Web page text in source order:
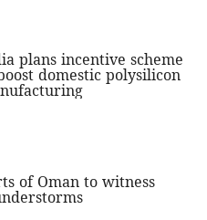
plans incentive scheme
domestic polysilicon
of Oman to witness